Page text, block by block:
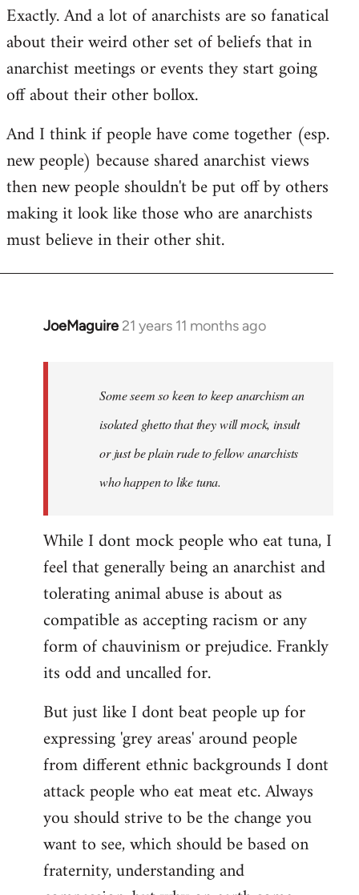
Exactly. And a lot of anarchists are so fanatical
about their weird other set of beliefs that in
anarchist meetings or events they start going
off about their other bollox.
And I think if people have come together (esp.
new people) because shared anarchist views
then new people shouldn't be put off by others
making it look like those who are anarchists
must believe in their other shit.
JoeMaguire 21 years 11 months ago
In
libcom.org
Some seem so keen to keep anarchism an
isolated ghetto that they will mock, insult
or just be plain rude to fellow anarchists
who happen to like tuna.
While I dont mock people who eat tuna, I
feel that generally being an anarchist and
tolerating animal abuse is about as
compatible as accepting racism or any
form of chauvinism or prejudice. Frankly
its odd and uncalled for.
But just like I dont beat people up for
expressing 'grey areas' around people
from different ethnic backgrounds I dont
attack people who eat meat etc. Always
you should strive to be the change you
want to see, which should be based on
fraternity, understanding and